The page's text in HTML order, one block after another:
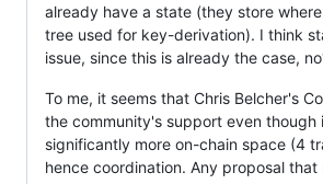
already have a state (they store
tree used for key-derivation). I think
issue, since this is already the case,
To me, it seems that Chris Belcher's
the community's support even though
significantly more on-chain space (4
hence coordination. Any proposal that